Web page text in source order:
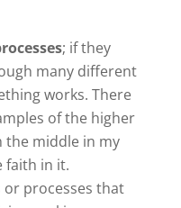
; if they
many different
works. There
of the higher
the middle in my
faith in it.
or processes that